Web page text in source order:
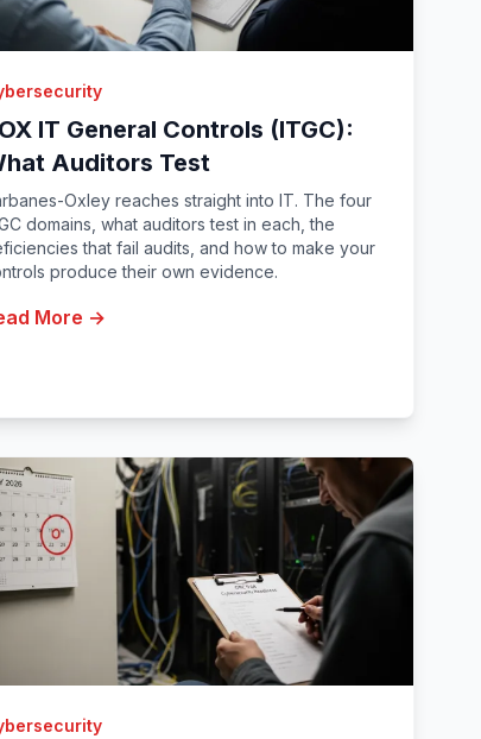
IT General Controls (ITGC):
Auditors Test
Oxley reaches straight into IT. The four
domains, what auditors test in each, the
that fail audits, and how to make your
produce their own evidence.
More →